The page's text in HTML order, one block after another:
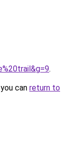
.
can return to